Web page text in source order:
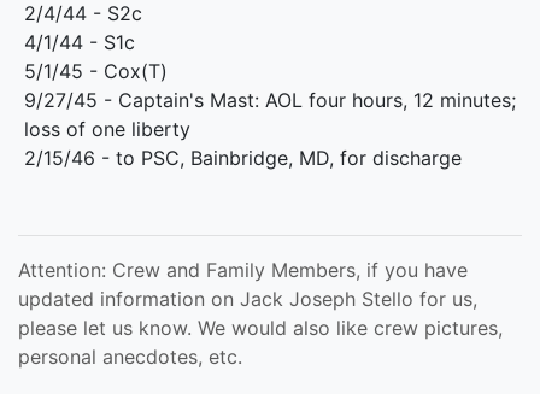
2/4/44 - S2c
4/1/44 - S1c
5/1/45 - Cox(T)
9/27/45 - Captain's Mast: AOL four hours, 12 minutes;
loss of one liberty
2/15/46 - to PSC, Bainbridge, MD, for discharge
Attention: Crew and Family Members, if you have
updated information on Jack Joseph Stello for us,
please let us know. We would also like crew pictures,
personal anecdotes, etc.